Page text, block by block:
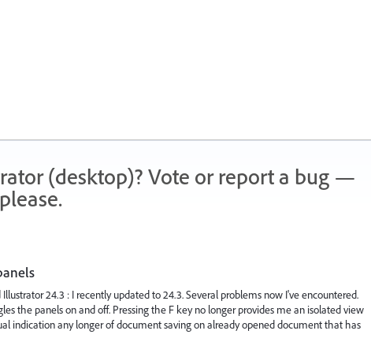
(desktop)? Vote or report a bug —
Illustrator 24.3 : I recently updated to 24.3. Several problems now I've encountered.
the panels on and off. Pressing the F key no longer provides me an isolated view
indication any longer of document saving on already opened document that has